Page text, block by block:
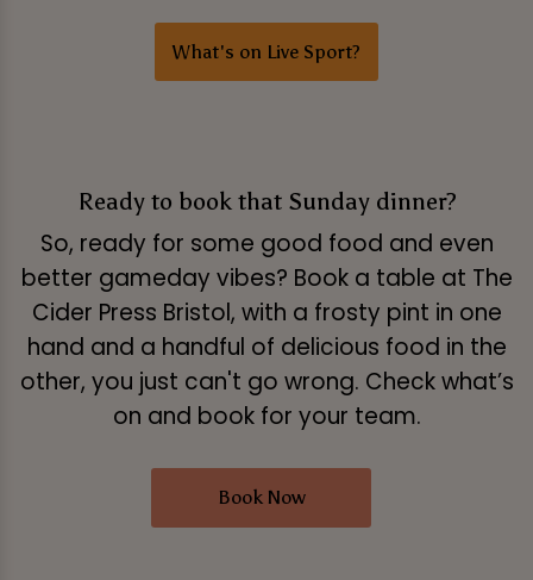
What's on Live Sport?
Ready to book that Sunday dinner?
So, ready for some good food and even
better gameday vibes? Book a table at The
Cider Press Bristol, with a frosty pint in one
hand and a handful of delicious food in the
other, you just can't go wrong. Check what’s
on and book for your team.
Book Now